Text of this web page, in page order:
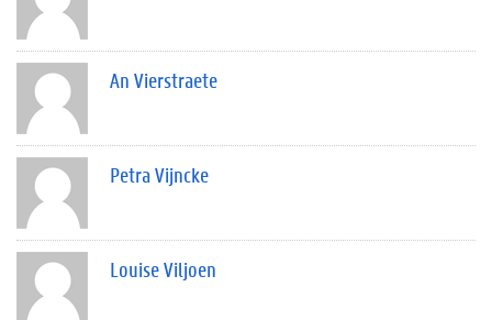
An Vierstraete
Petra Vijncke
Louise Viljoen